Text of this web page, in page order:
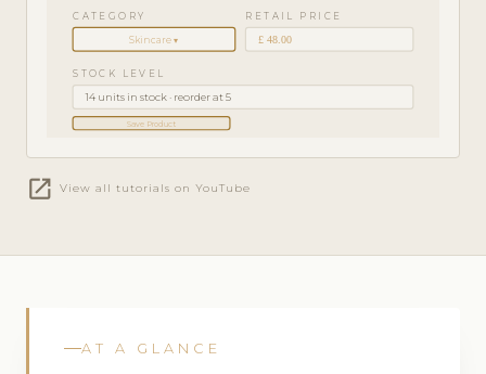
CATEGORY
Skincare ▾
RETAIL PRICE
£ 48.00
STOCK LEVEL
14 units in stock · reorder at 5
Save Product
open_in_new View all tutorials on YouTube
AT A GLANCE